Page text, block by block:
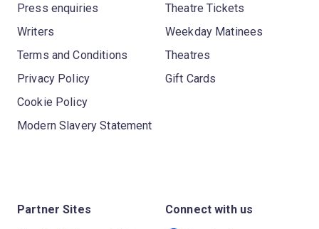
Press enquiries
Writers
Terms and Conditions
Privacy Policy
Cookie Policy
Modern Slavery Statement
Theatre Tickets
Weekday Matinees
Theatres
Gift Cards
Partner Sites Connect with us